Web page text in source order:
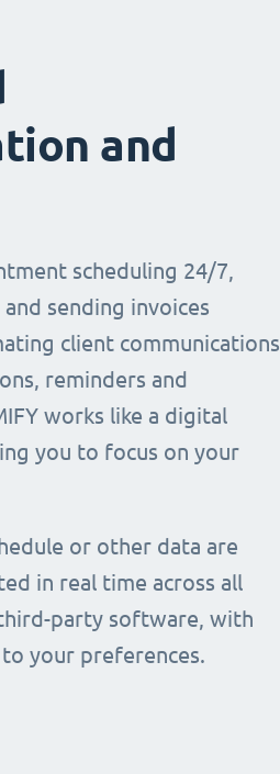
and
scheduling 24/7,
sending invoices
client communications
reminders and
works like a digital
you to focus on your
or other data are
in real time across all
party software, with
your preferences.